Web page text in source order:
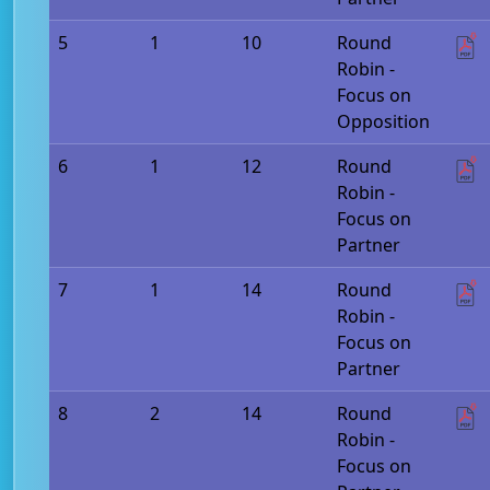
5
1 10
Round
Robin -
Focus on
Opposition
6
1 12
Round
Robin -
Focus on
Partner
7
1 14
Round
Robin -
Focus on
Partner
8
2 14
Round
Robin -
Focus on